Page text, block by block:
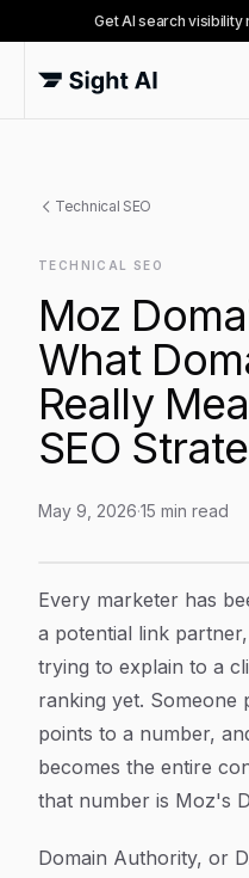
Get AI search visibility
Technical SEO
TECHNICAL SEO
Moz
What
Really
SEO
May 9, 2026·15 min read
Article Content
Every marketer has
a potential link
trying to explain to a
ranking yet. Someone
points to a number,
becomes the entire
that number is Moz's
Domain Authority, or